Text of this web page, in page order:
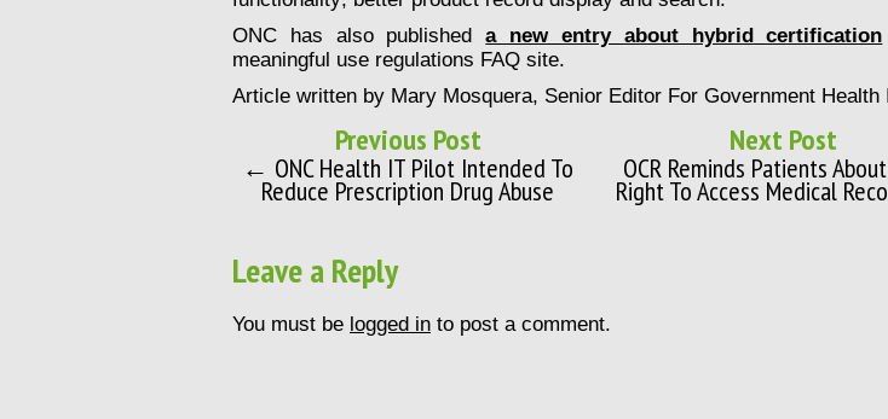
ONC has also publisheda new entry about hybrid certification
meaningful use regulations FAQ site.
Article written by Mary Mosquera, Senior Editor For Government Health
Previous Post
← ONC Health IT Pilot Intended To
Reduce Prescription Drug Abuse
Next Post
OCR Reminds Patients
Right To Access Medical
Leave a Reply
You must be logged in to post a comment.